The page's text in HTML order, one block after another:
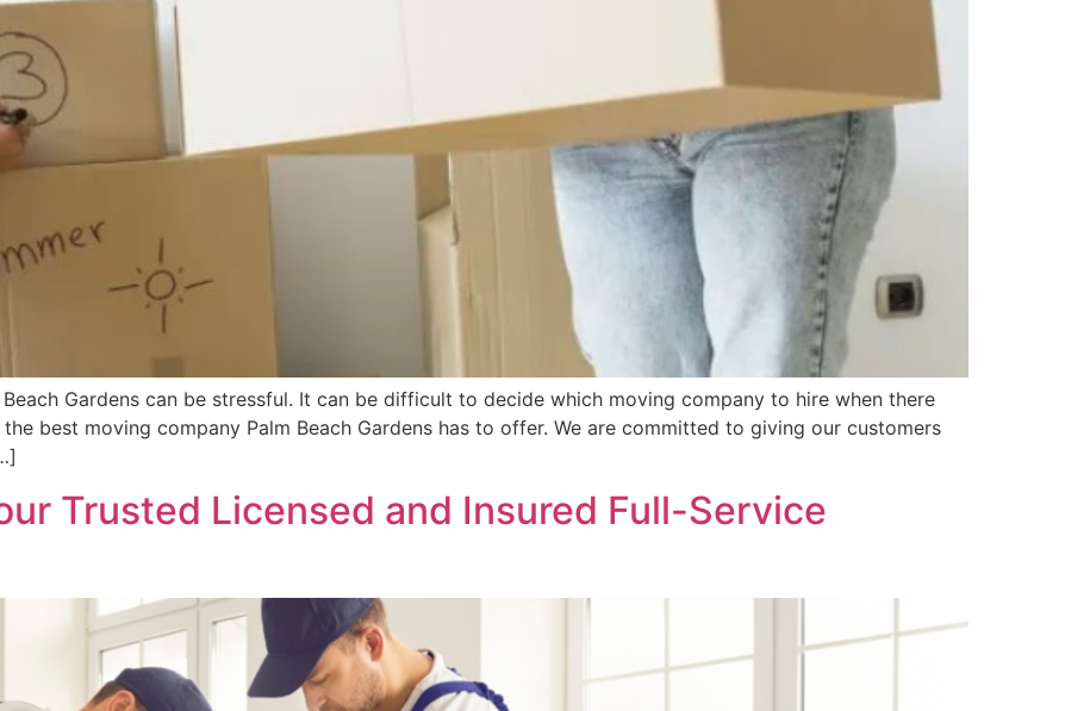
Gardens can be stressful. It can be difficult to decide which moving company to hire when there
best moving company Palm Beach Gardens has to offer. We are committed to giving our customers
Trusted Licensed and Insured Full-Service